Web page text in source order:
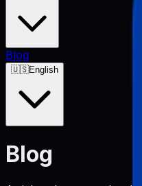
Blog
🇺🇸English
Blog